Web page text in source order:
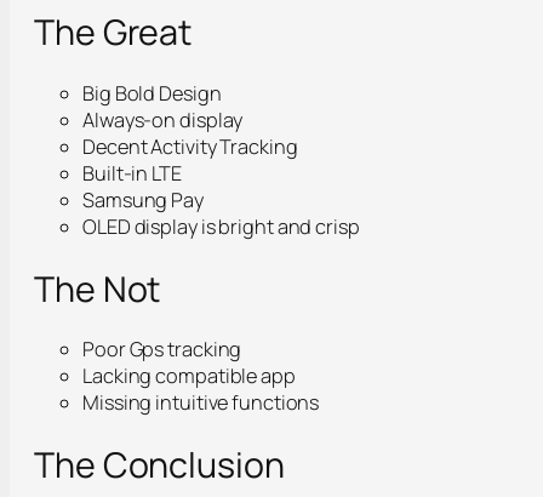
The Great
Big Bold Design
Always-on display
Decent Activity Tracking
Built-in LTE
Samsung Pay
OLED display is bright and crisp
The Not
Poor Gps tracking
Lacking compatible app
Missing intuitive functions
The Conclusion